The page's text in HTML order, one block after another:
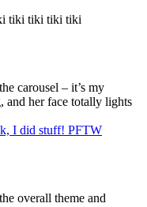
tiki tiki tiki tiki
carousel – it’s my
and her face totally lights
I did stuff! PFTW
overall theme and